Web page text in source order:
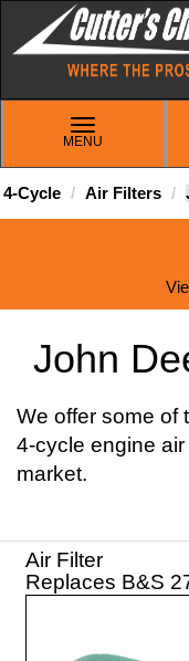
TOGGLE
NAVIGATION
MENU
4-Cycle Air Filters
John
We offer some of
4-cycle engine
market.
Air Filter
Replaces B&S